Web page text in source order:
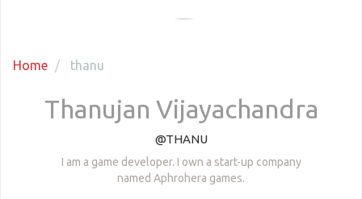
Home thanu
Thanujan Vijayachandra
@THANU
I am a game developer. I own a start-up company
named Aphrohera games.